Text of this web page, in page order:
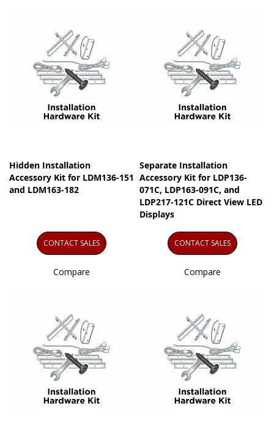
Hidden Installation
Accessory Kit for LDM136-151
and LDM163-182
CONTACT SALES
Compare
Separate Installation
Accessory Kit for LDP136-
071C, LDP163-091C, and
LDP217-121C Direct View LED
Displays
CONTACT SALES
Compare